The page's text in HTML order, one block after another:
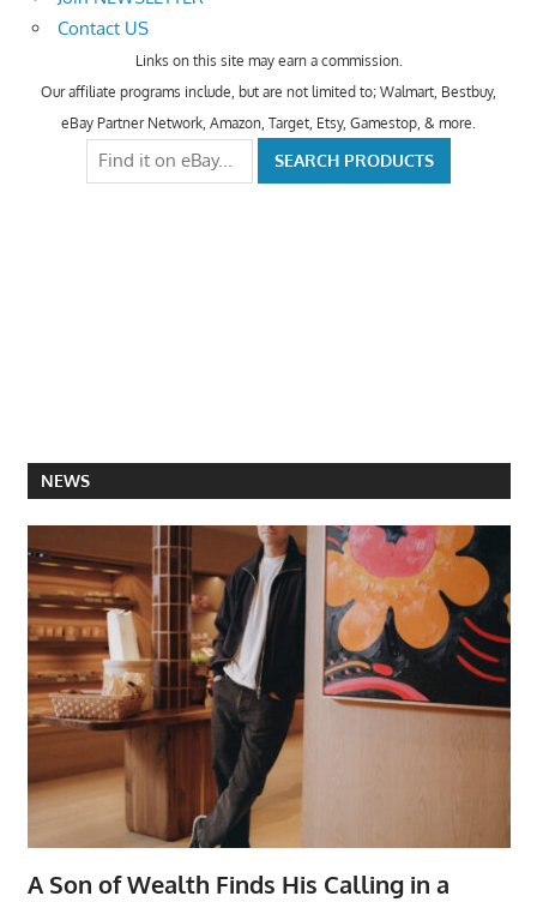
Contact US
Links on this site may earn a commission.
Our affiliate programs include, but are not limited to; Walmart, Bestbuy,
eBay Partner Network, Amazon, Target, Etsy, Gamestop, & more.
NEWS
A Son of Wealth Finds His Calling in a